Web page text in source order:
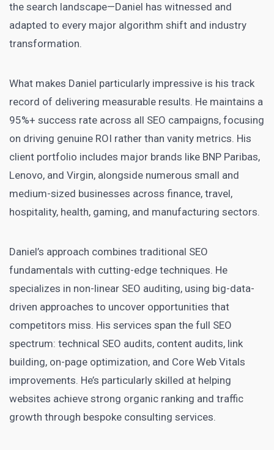
the search landscape—Daniel has witnessed and
adapted to every major algorithm shift and industry
transformation.
What makes Daniel particularly impressive is his track
record of delivering measurable results. He maintains a
95%+ success rate across all SEO campaigns, focusing
on driving genuine ROI rather than vanity metrics. His
client portfolio includes major brands like BNP Paribas,
Lenovo, and Virgin, alongside numerous small and
medium-sized businesses across finance, travel,
hospitality, health, gaming, and manufacturing sectors.
Daniel’s approach combines traditional SEO
fundamentals with cutting-edge techniques. He
specializes in non-linear SEO auditing, using big-data-
driven approaches to uncover opportunities that
competitors miss. His services span the full SEO
spectrum: technical SEO audits, content audits, link
building, on-page optimization, and Core Web Vitals
improvements. He’s particularly skilled at helping
websites achieve strong organic ranking and traffic
growth through bespoke consulting services.